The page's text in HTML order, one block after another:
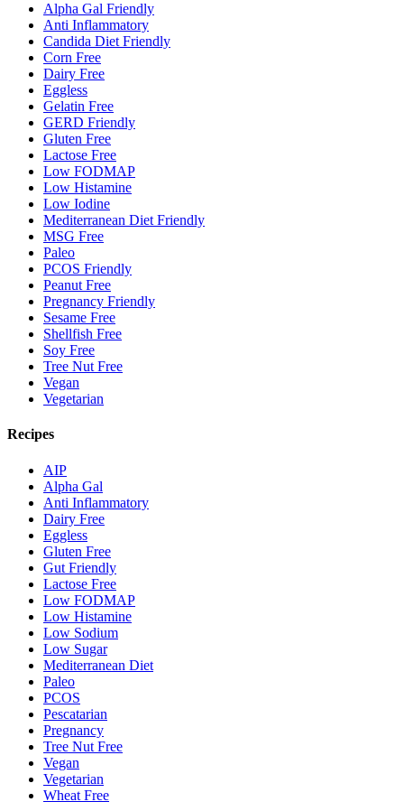
Alpha Gal Friendly
Anti Inflammatory
Candida Diet Friendly
Corn Free
Dairy Free
Eggless
Gelatin Free
GERD Friendly
Gluten Free
Lactose Free
Low FODMAP
Low Histamine
Low Iodine
Mediterranean Diet Friendly
MSG Free
Paleo
PCOS Friendly
Peanut Free
Pregnancy Friendly
Sesame Free
Shellfish Free
Soy Free
Tree Nut Free
Vegan
Vegetarian
Recipes
AIP
Alpha Gal
Anti Inflammatory
Dairy Free
Eggless
Gluten Free
Gut Friendly
Lactose Free
Low FODMAP
Low Histamine
Low Sodium
Low Sugar
Mediterranean Diet
Paleo
PCOS
Pescatarian
Pregnancy
Tree Nut Free
Vegan
Vegetarian
Wheat Free